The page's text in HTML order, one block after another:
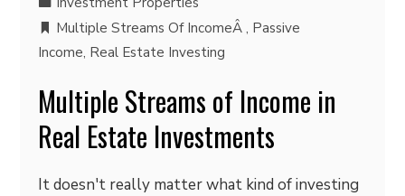
Multiple Streams Of IncomeÂ, Passive
Income, Real Estate Investing
Multiple Streams of Income in
Real Estate Investments
It doesn't really matter what kind of investing